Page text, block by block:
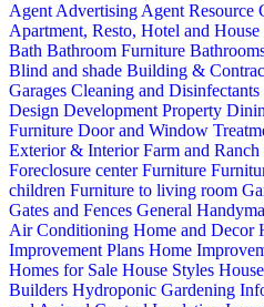
Agent Advertising Agent Resource
Apartment, Resto, Hotel and
Bath Bathroom Furniture
Blind and shade Building &
Garages Cleaning and Disinfectants
Design Development Property
Furniture Door and Window
Exterior & InteriorFarm and Ranch
Foreclosure centerFurniture
children Furniture to living room
Gates and Fences General
Air Conditioning Home and Decor
Improvement Plans Home
Homes for Sale House Styles
Builders Hydroponic Gardening